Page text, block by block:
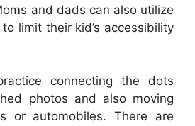
and dads can also utilize
limit their kid’s accessibility
connecting the dots
photos and also moving
or automobiles. There are